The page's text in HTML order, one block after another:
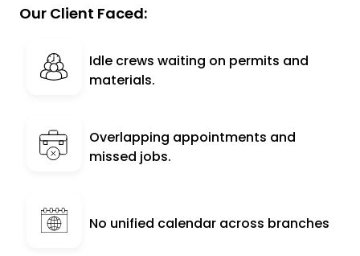
Our Client Faced:
Idle crews waiting on permits and
materials.
Overlapping appointments and
missed jobs.
No unified calendar across branches